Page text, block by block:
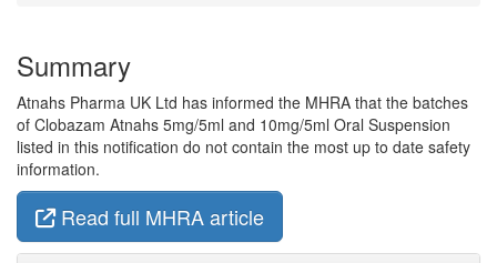
Summary
Atnahs Pharma UK Ltd has informed the MHRA that the batches
of Clobazam Atnahs 5mg/5ml and 10mg/5ml Oral Suspension
listed in this notification do not contain the most up to date safety
information.
Read full MHRA article